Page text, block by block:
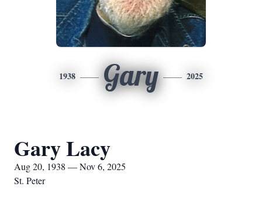
1938 Gary 2025
Gary Lacy
Aug 20, 1938 — Nov 6, 2025
St. Peter